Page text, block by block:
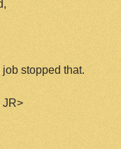
stopped that.
JR>